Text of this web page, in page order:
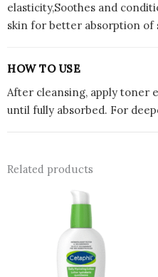
elasticity,Soothes and
skin for better absorption of
HOW TO USE
After cleansing, apply toner
until fully absorbed. For
Related products